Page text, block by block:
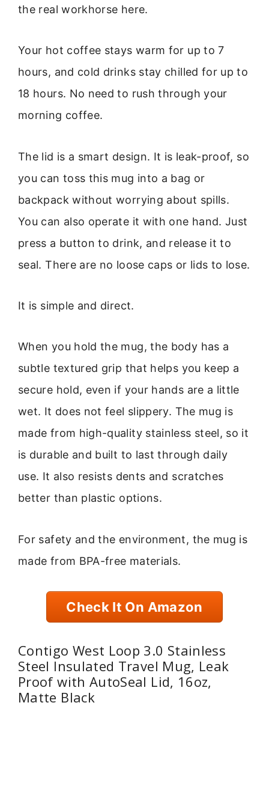
the real workhorse here.
Your hot coffee stays warm for up to 7
hours, and cold drinks stay chilled for up to
18 hours. No need to rush through your
morning coffee.
The lid is a smart design. It is leak-proof, so
you can toss this mug into a bag or
backpack without worrying about spills.
You can also operate it with one hand. Just
press a button to drink, and release it to
seal. There are no loose caps or lids to lose.
It is simple and direct.
When you hold the mug, the body has a
subtle textured grip that helps you keep a
secure hold, even if your hands are a little
wet. It does not feel slippery. The mug is
made from high-quality stainless steel, so it
is durable and built to last through daily
use. It also resists dents and scratches
better than plastic options.
For safety and the environment, the mug is
made from BPA-free materials.
Check It On Amazon
Contigo West Loop 3.0 Stainless
Steel Insulated Travel Mug, Leak
Proof with AutoSeal Lid, 16oz,
Matte Black